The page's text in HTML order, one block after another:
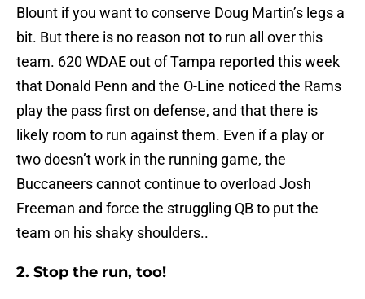
Blount if you want to conserve Doug Martin’s legs a
bit. But there is no reason not to run all over this
team. 620 WDAE out of Tampa reported this week
that Donald Penn and the O-Line noticed the Rams
play the pass first on defense, and that there is
likely room to run against them. Even if a play or
two doesn’t work in the running game, the
Buccaneers cannot continue to overload Josh
Freeman and force the struggling QB to put the
team on his shaky shoulders..
2. Stop the run, too!